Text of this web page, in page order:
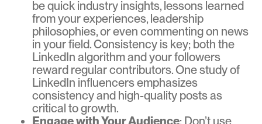
be quick industry insights, lessons learned
from your experiences, leadership
philosophies, or even commenting on news
in your field. Consistency is key; both the
LinkedIn algorithm and your followers
reward regular contributors. One study of
LinkedIn influencers emphasizes
consistency and high-quality posts as
critical to growth.
Engage with Your Audience: Don’t use